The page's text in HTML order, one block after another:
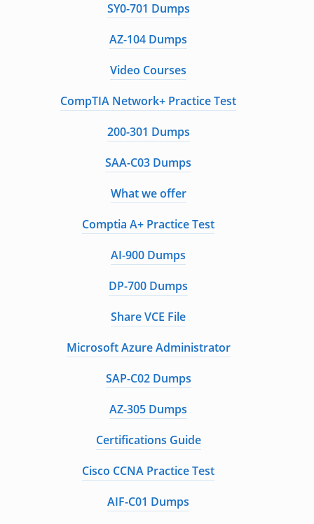
SY0-701 Dumps
AZ-104 Dumps
Video Courses
CompTIA Network+ Practice Test
200-301 Dumps
SAA-C03 Dumps
What we offer
Comptia A+ Practice Test
AI-900 Dumps
DP-700 Dumps
Share VCE File
Microsoft Azure Administrator
SAP-C02 Dumps
AZ-305 Dumps
Certifications Guide
Cisco CCNA Practice Test
AIF-C01 Dumps